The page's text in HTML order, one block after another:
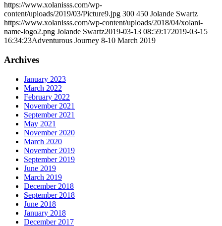
https://www.xolanisss.com/wp-
content/uploads/2019/03/Picture9.jpg 300 450 Jolande Swartz
https://www.xolanisss.com/wp-content/uploads/2018/04/xolani-
name-logo2.png Jolande Swartz2019-03-13 08:59:172019-03-15
16:34:23Adventurous Journey 8-10 March 2019
Archives
January 2023
March 2022
February 2022
November 2021
September 2021
May 2021
November 2020
March 2020
November 2019
September 2019
June 2019
March 2019
December 2018
September 2018
June 2018
January 2018
December 2017